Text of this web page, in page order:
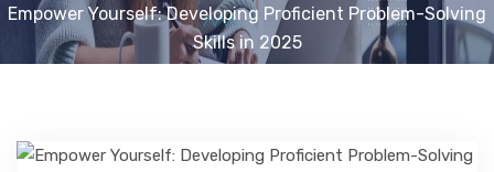
FORMATS
Empower Yourself: Developing Proficient Problem-Solving
Skills in 2025